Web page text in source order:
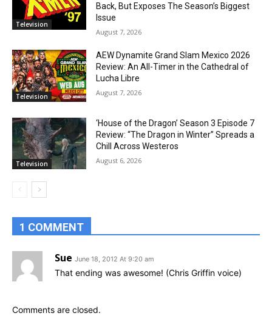
Television
Back, But Exposes The Season’s Biggest
Issue
August 7, 2026
Television
AEW Dynamite Grand Slam Mexico 2026
Review: An All-Timer in the Cathedral of
Lucha Libre
August 7, 2026
Television
‘House of the Dragon’ Season 3 Episode 7
Review: “The Dragon in Winter” Spreads a
Chill Across Westeros
August 6, 2026
1 COMMENT
Sue June 18, 2012 At 9:20 am
That ending was awesome! (Chris Griffin voice)
Comments are closed.